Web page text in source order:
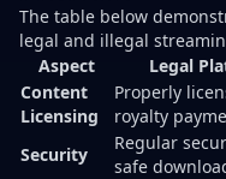
The table below
legal and illegal
Aspect
Legal
Content
Licensing
Properly
royalty
Security
Regular
safe